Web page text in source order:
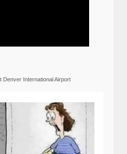
Denver International Airport